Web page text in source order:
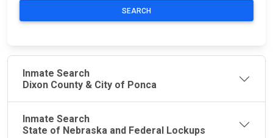
SEARCH
Inmate Search
Dixon County & City of Ponca
Inmate Search
State of Nebraska and Federal Lockups